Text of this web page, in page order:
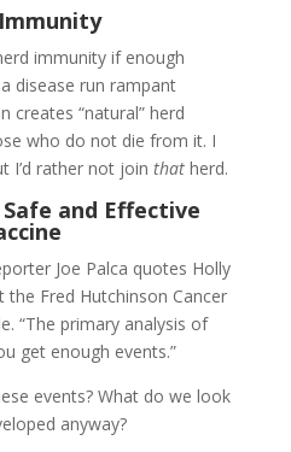
immunity if enough
disease run rampant
creates “natural” herd
who do not die from it. I
I’d rather not join thatherd.
and Effective
Joe Palca quotes Holly
the Fred Hutchinson Cancer
“The primary analysis of
get enough events.”
events? What do we look
anyway?